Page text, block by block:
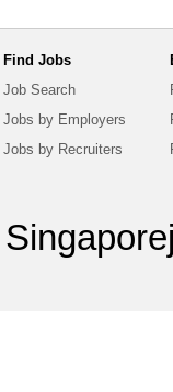
Find Jobs
Job Search
Jobs by Employers
Jobs by Recruiters